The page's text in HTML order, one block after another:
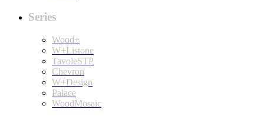
Series
Wood+
W+Listone
TavoleSTP
Chevron
W+Design
Palace
WoodMosaic